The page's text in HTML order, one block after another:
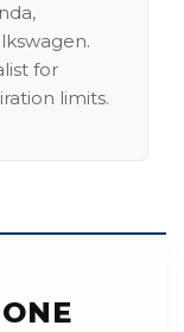
for
limits.